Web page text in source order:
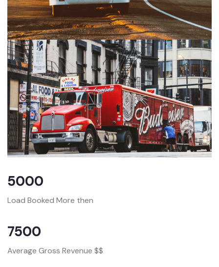
5000
Load Booked More then
7500
Average Gross Revenue $$